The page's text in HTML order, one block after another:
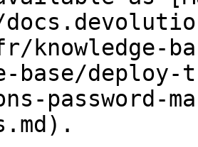
knowledge-
base/
password-